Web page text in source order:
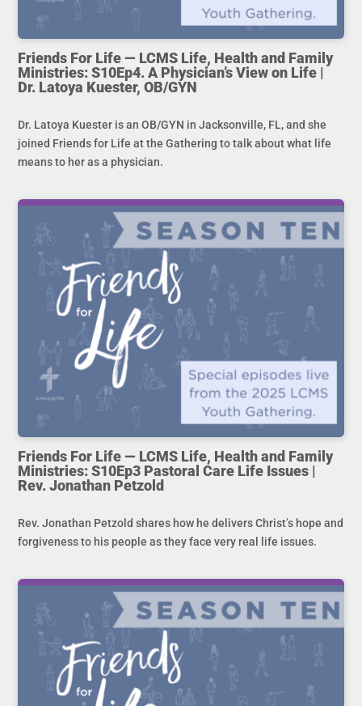
Friends For Life — LCMS Life, Health and Family
Ministries: S10Ep4. A Physician’s View on Life |
Dr. Latoya Kuester, OB/GYN
Dr. Latoya Kuester is an OB/GYN in Jacksonville, FL, and she
joined Friends for Life at the Gathering to talk about what life
means to her as a physician.
Friends For Life — LCMS Life, Health and Family
Ministries: S10Ep3 Pastoral Care Life Issues |
Rev. Jonathan Petzold
Rev. Jonathan Petzold shares how he delivers Christ’s hope and
forgiveness to his people as they face very real life issues.